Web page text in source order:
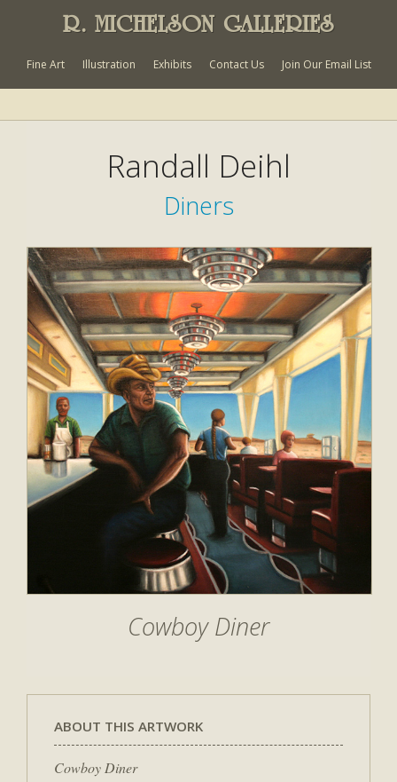
R. MICHELSON GALLERIES
Fine Art Illustration Exhibits Contact Us Join Our Email List
Randall Deihl
Diners
Cowboy Diner
ABOUT THIS ARTWORK
Cowboy Diner